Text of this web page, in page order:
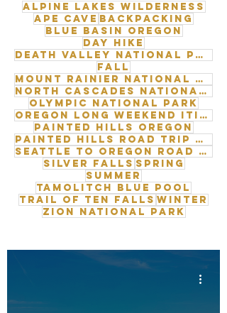
Alpine Lakes Wilderness
Ape Cave Backpacking
Blue Basin Oregon
Day Hike
Death Valley National Park
Fall
Mount Rainier National Park
North Cascades National Park
Olympic National Park
Oregon long weekend itinerary
Painted Hills Oregon
Painted Hills road trip from Seattle
Seattle to Oregon road trip
Silver Falls Spring
Summer
Tamolitch Blue Pool
Trail of Ten Falls Winter
Zion National Park